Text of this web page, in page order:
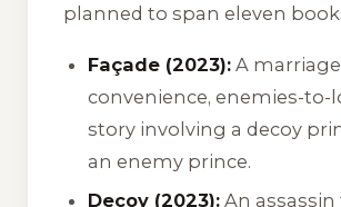
planned to span eleven
Façade (2023): A
convenience, enemies-to-
story involving a decoy
an enemy prince.
Decoy (2023): An